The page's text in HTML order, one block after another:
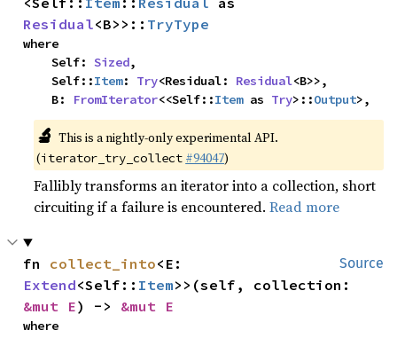
Residual<B>>:: TryType
where
    Self:
Sized,
    Self::
Item: Try<Residual: Residual<B>>,
    B:
FromIterator<<Self::Item as Try>::Output>,
🔬 This is a nightly-only experimental API.
(iterator_try_collect #94047)
Fallibly transforms an iterator into a collection, short
circuiting if a failure is encountered.Read more
Source
fn collect_into
Extend<Self:: Item
&mut E) -> &mut E
where